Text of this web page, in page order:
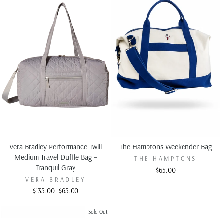
Vera Bradley Performance Twill
Medium Travel Duffle Bag –
Tranquil Gray
VERA BRADLEY
Regular
$135.00 Sale
$65.00
The Hamptons Weekender Bag
THE HAMPTONS
$65.00
Sold Out